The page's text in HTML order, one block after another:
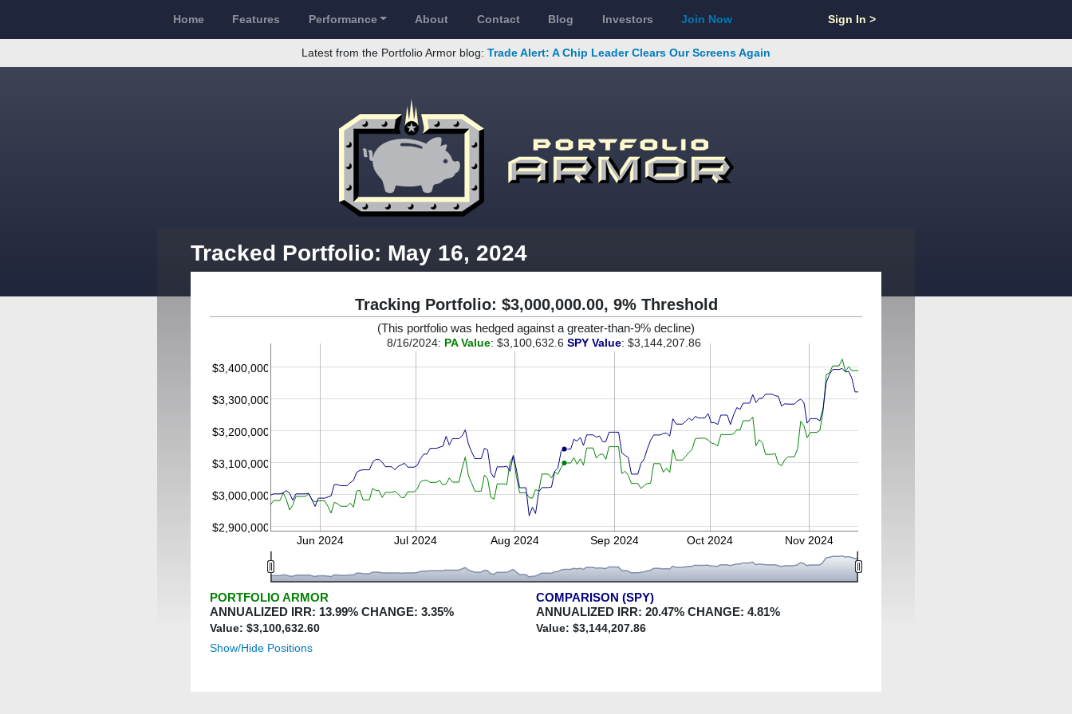
Home Features Performance About Contact Blog Investors Join Now Sign In >
Latest from the Portfolio Armor blog: Trade Alert: A Chip Leader Clears Our Screens Again
Tracked Portfolio: May 16, 2024
Tracking Portfolio: $3,000,000.00, 9% Threshold
(This portfolio was hedged against a greater-than-9% decline)
$2,900,000
$3,000,000
$3,100,000
$3,200,000
$3,300,000
$3,400,000
Jun 2024 Jul 2024 Aug 2024 Sep 2024 Oct 2024 Nov 2024
8/16/2024: PA Value: $3,100,632.6 SPY Value: $3,144,207.86
PORTFOLIO ARMOR
ANNUALIZED IRR: 13.99% CHANGE: 3.35%
Value: $3,100,632.60
COMPARISON (SPY)
ANNUALIZED IRR: 20.47% CHANGE: 4.81%
Value: $3,144,207.86
Show/Hide Positions